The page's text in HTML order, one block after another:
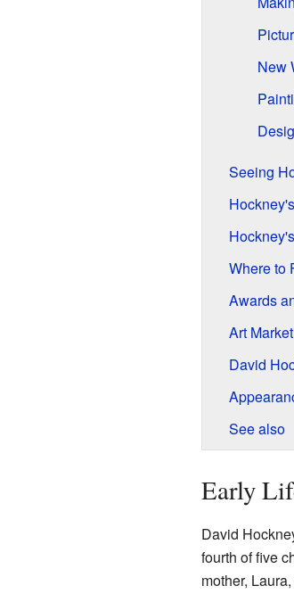
New
Seeing
Where to
Awards
Art
David
See also
Early
David
fourth of five
mother,